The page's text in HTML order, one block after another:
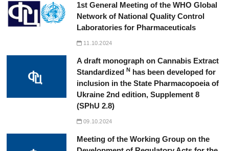
1st General Meeting of the WHO Global
Network of National Quality Control
Laboratories for Pharmaceuticals
11.10.2024
A draft monograph on Cannabis Extract
Standardized Nhas been developed for
inclusion in the State Pharmacopoeia of
Ukraine 2nd edition, Supplement 8
(SPhU 2.8)
09.10.2024
Meeting of the Working Group on the